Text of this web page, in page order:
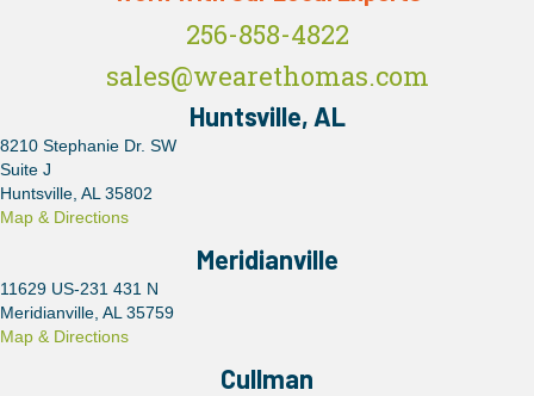
256-858-4822
sales@wearethomas.com
Huntsville, AL
8210 Stephanie Dr. SW
Suite J
Huntsville, AL 35802
Map & Directions
Meridianville
11629 US-231 431 N
Meridianville, AL 35759
Map & Directions
Cullman